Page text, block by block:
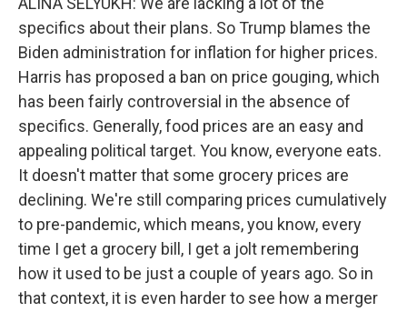
specifics about their plans. So Trump blames the
Biden administration for inflation for higher prices.
Harris has proposed a ban on price gouging, which
has been fairly controversial in the absence of
specifics. Generally, food prices are an easy and
appealing political target. You know, everyone eats.
It doesn't matter that some grocery prices are
declining. We're still comparing prices cumulatively
to pre-pandemic, which means, you know, every
time I get a grocery bill, I get a jolt remembering
how it used to be just a couple of years ago. So in
that context, it is even harder to see how a merger